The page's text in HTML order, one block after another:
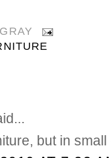
but in